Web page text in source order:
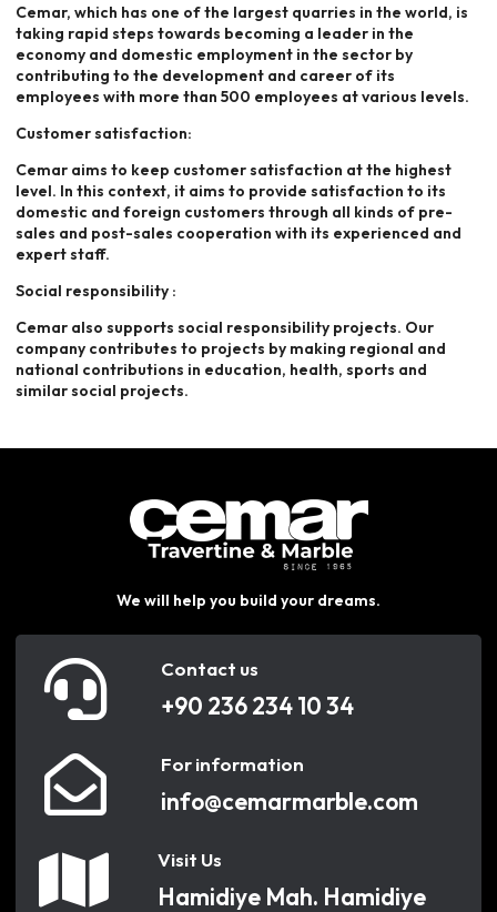
Cemar, which has one of the largest quarries in the world, is
taking rapid steps towards becoming a leader in the
economy and domestic employment in the sector by
contributing to the development and career of its
employees with more than 500 employees at various levels.
Customer satisfaction:
Cemar aims to keep customer satisfaction at the highest
level. In this context, it aims to provide satisfaction to its
domestic and foreign customers through all kinds of pre-
sales and post-sales cooperation with its experienced and
expert staff.
Social responsibility :
Cemar also supports social responsibility projects. Our
company contributes to projects by making regional and
national contributions in education, health, sports and
similar social projects.
We will help you build your dreams.
Contact us
+90 236 234 10 34
For information
info@cemarmarble.com
Visit Us
Hamidiye Mah. Hamidiye